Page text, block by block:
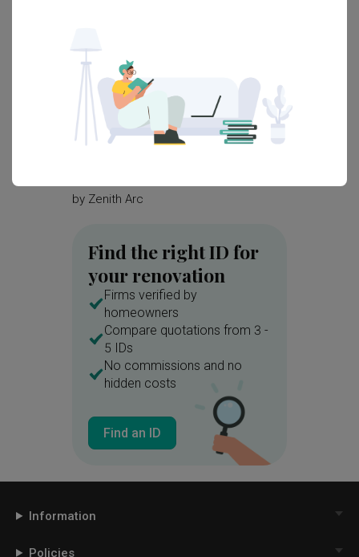
by Zenith Arc
Pasir
Find the right ID for
your renovation
Firms verified by
homeowners
Compare quotations from 3 -
5 IDs
No commissions and no
hidden costs
Find an ID
Information
Policies